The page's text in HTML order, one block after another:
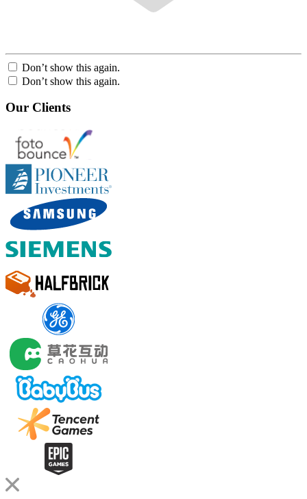
Don’t show this again.
Don’t show this again.
Our Clients